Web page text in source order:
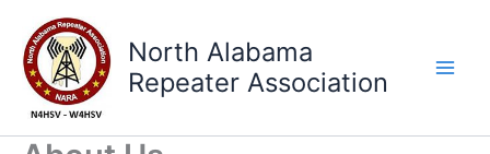
content
North Alabama
Repeater Association